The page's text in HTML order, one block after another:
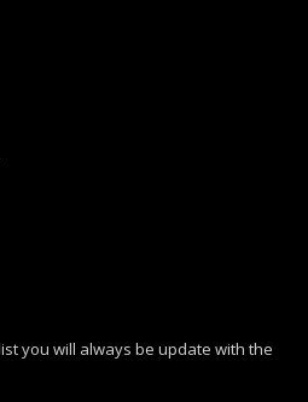
you will always be update with the